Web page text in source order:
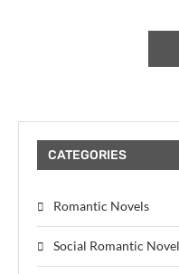
CATEGORIES
Romantic Novels
Social Romantic Novel